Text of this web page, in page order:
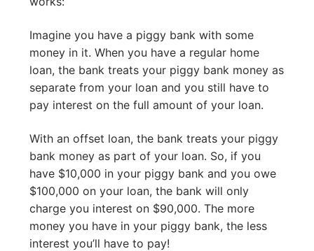
Imagine you have a piggy bank with some
money in it. When you have a regular home
loan, the bank treats your piggy bank money as
separate from your loan and you still have to
pay interest on the full amount of your loan.
With an offset loan, the bank treats your piggy
bank money as part of your loan. So, if you
have $10,000 in your piggy bank and you owe
$100,000 on your loan, the bank will only
charge you interest on $90,000. The more
money you have in your piggy bank, the less
interest you’ll have to pay!